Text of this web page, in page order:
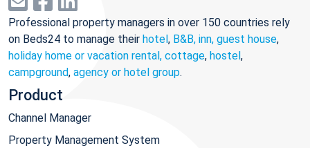
Professional property managers in over 150 countries rely
on Beds24 to manage their hotel, B&B, inn, guest house,
holiday home or vacation rental, cottage, hostel,
campground, agency or hotel group.
Product
Channel Manager
Property Management System